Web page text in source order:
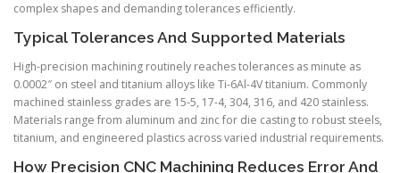
complex shapes and demanding tolerances efficiently.
Typical Tolerances And Supported Materials
High-precision machining routinely reaches tolerances as minute as
0.0002″ on steel and titanium alloys like Ti-6Al-4V titanium. Commonly
machined stainless grades are 15-5, 17-4, 304, 316, and 420 stainless.
Materials range from aluminum and zinc for die casting to robust steels,
titanium, and engineered plastics across varied industrial requirements.
How Precision CNC Machining Reduces Error And